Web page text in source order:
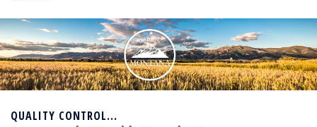
QUALITY CONTROL...